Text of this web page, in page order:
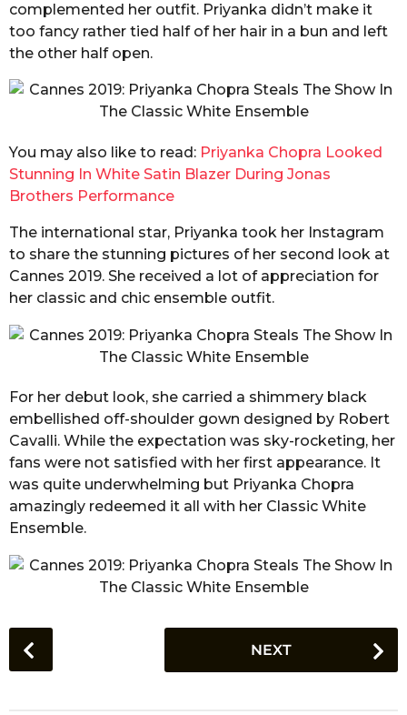
complemented her outfit. Priyanka didn’t make it
too fancy rather tied half of her hair in a bun and left
the other half open.
You may also like to read: Priyanka Chopra Looked
Stunning In White Satin Blazer During Jonas
Brothers Performance
The international star, Priyanka took her Instagram
to share the stunning pictures of her second look at
Cannes 2019. She received a lot of appreciation for
her classic and chic ensemble outfit.
For her debut look, she carried a shimmery black
embellished off-shoulder gown designed by Robert
Cavalli. While the expectation was sky-rocketing, her
fans were not satisfied with her first appearance. It
was quite underwhelming but Priyanka Chopra
amazingly redeemed it all with her Classic White
Ensemble.
o
NEXT